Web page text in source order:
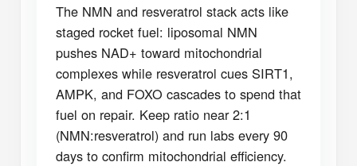
The NMN and resveratrol stack acts like
staged rocket fuel: liposomal NMN
pushes NAD+ toward mitochondrial
complexes while resveratrol cues SIRT1,
AMPK, and FOXO cascades to spend that
fuel on repair. Keep ratio near 2:1
(NMN:resveratrol) and run labs every 90
days to confirm mitochondrial efficiency.